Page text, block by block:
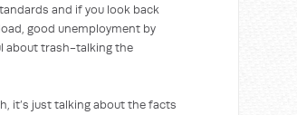
and if you look back
good unemployment by
about trash-talking the
just talking about the facts